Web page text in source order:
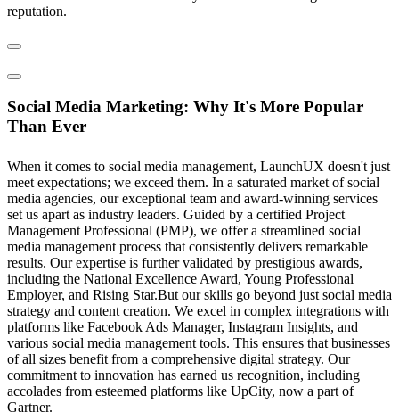
reputation.
Social Media Marketing: Why It's More Popular
Than Ever
When it comes to social media management, LaunchUX doesn't just
meet expectations; we exceed them. In a saturated market of social
media agencies, our exceptional team and award-winning services
set us apart as industry leaders. Guided by a certified Project
Management Professional (PMP), we offer a streamlined social
media management process that consistently delivers remarkable
results. Our expertise is further validated by prestigious awards,
including the National Excellence Award, Young Professional
Employer, and Rising Star.But our skills go beyond just social media
strategy and content creation. We excel in complex integrations with
platforms like Facebook Ads Manager, Instagram Insights, and
various social media management tools. This ensures that businesses
of all sizes benefit from a comprehensive digital strategy. Our
commitment to innovation has earned us recognition, including
accolades from esteemed platforms like UpCity, now a part of
Gartner.